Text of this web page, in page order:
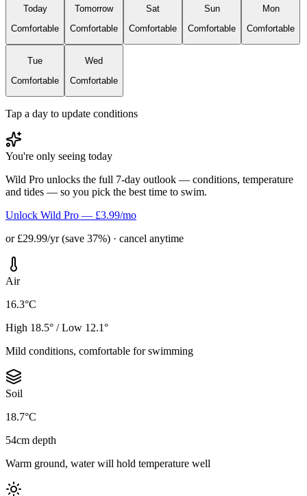
Today
Comfortable
Tomorrow
Comfortable
Sat
Comfortable
Sun
Comfortable
Mon
Comfortable
Tue
Comfortable
Wed
Comfortable
Tap a day to update conditions
You're only seeing today
Wild Pro unlocks the full 7-day outlook — conditions, temperature
and tides — so you pick the best time to swim.
Unlock Wild Pro — £3.99/mo
or £29.99/yr (save 37%) · cancel anytime
Air
16.3°C
High 18.5° / Low 12.1°
Mild conditions, comfortable for swimming
Soil
18.7°C
54cm depth
Warm ground, water will hold temperature well